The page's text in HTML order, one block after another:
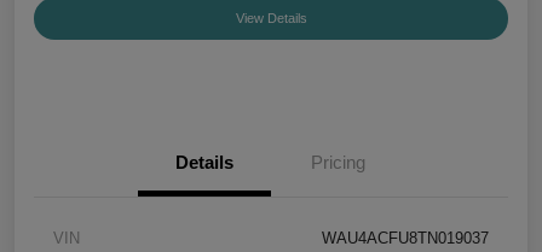
View Details
Details Pricing
VIN WAU4ACFU8TN019037